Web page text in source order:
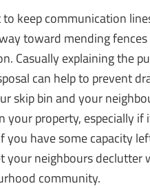
keep communication
toward mending fences
Casually explaining the
can help to prevent
skip bin and your
property, especially if
you have some capacity
your neighbours declutter
community.